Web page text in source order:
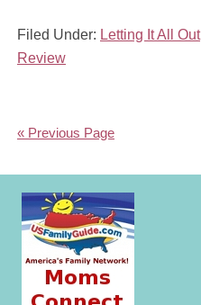
Filed Under: Letting It All Out
Review
« Previous Page